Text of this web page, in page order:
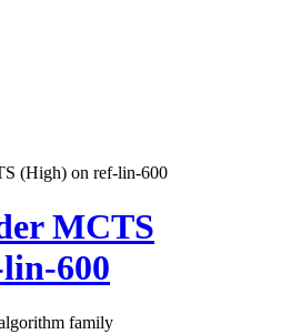
(High) on ref-lin-600
MCTS
600
family